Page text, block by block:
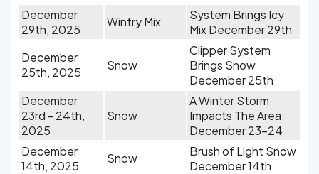
December
29th, 2025
Wintry Mix
System Brings Icy
Mix December 29th
December
25th, 2025
Snow
Clipper System
Brings Snow
December 25th
December
23rd - 24th,
2025
Snow
A Winter Storm
Impacts The Area
December 23-24
December
14th, 2025
Snow
Brush of Light Snow
December 14th